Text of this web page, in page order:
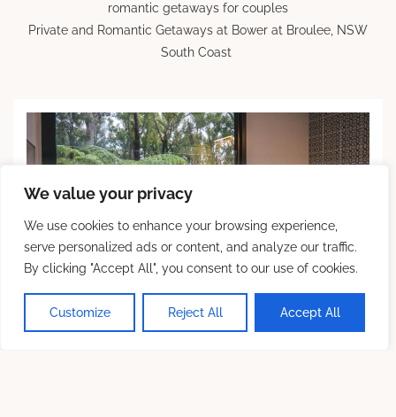
We value your privacy
We use cookies to enhance your browsing experience,
serve personalized ads or content, and analyze our traffic.
By clicking "Accept All", you consent to our use of cookies.
Customize Reject All Accept All
romantic getaways for couples
Private and Romantic Getaways at Bower at Broulee, NSW
South Coast
💬 Chat With Us